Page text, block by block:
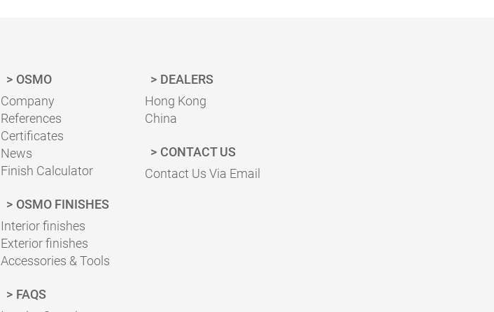
OSMO
Company
References
Certificates
News
Finish Calculator
OSMO FINISHES
Interior finishes
Exterior finishes
Accessories & Tools
FAQS
DEALERS
Hong Kong
China
CONTACT US
Contact Us Via Email